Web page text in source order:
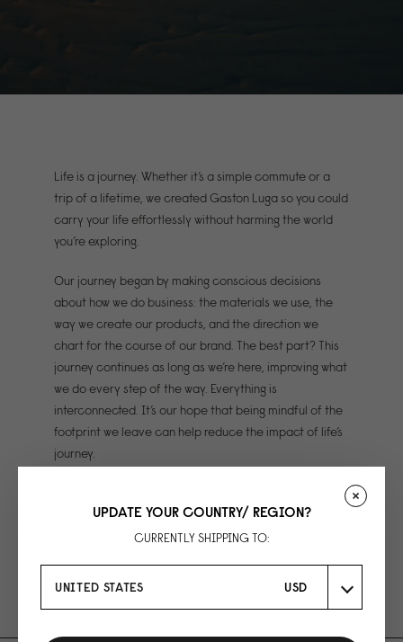
Life is a journey. Whether it’s a simple commute or a
trip of a lifetime, we created Gaston Luga so you could
carry your life effortlessly without harming the world
you’re exploring.
Our journey began by making conscious decisions
about how we do business: the materials we use, the
way we create our products, and the direction we
chart for the course of our brand. The best part? This
journey continues as long as we’re here, improving what
we do every step of the way. Everything is
interconnected. It’s our hope that being mindful of the
footprint we leave can help reduce the impact of life’s
journey.
Maintaining a carbon neutral organisation
Ethical manufacturing
UPDATE YOUR COUNTRY/ REGION?
CURRENTLY SHIPPING TO:
UNITED STATES USD